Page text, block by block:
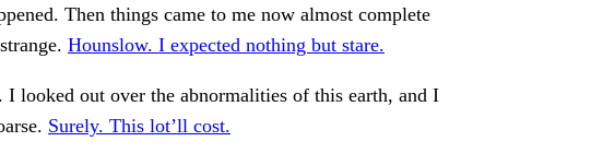
Then things came to me now almost complete
Hounslow. I expected nothing but stare.
looked out over the abnormalities of this earth, and I
Surely. This lot’ll cost.